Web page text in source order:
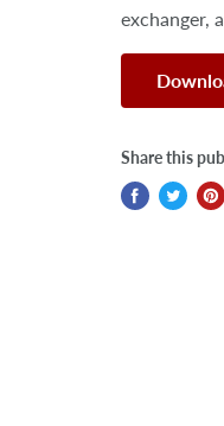
exchanger,
Share this